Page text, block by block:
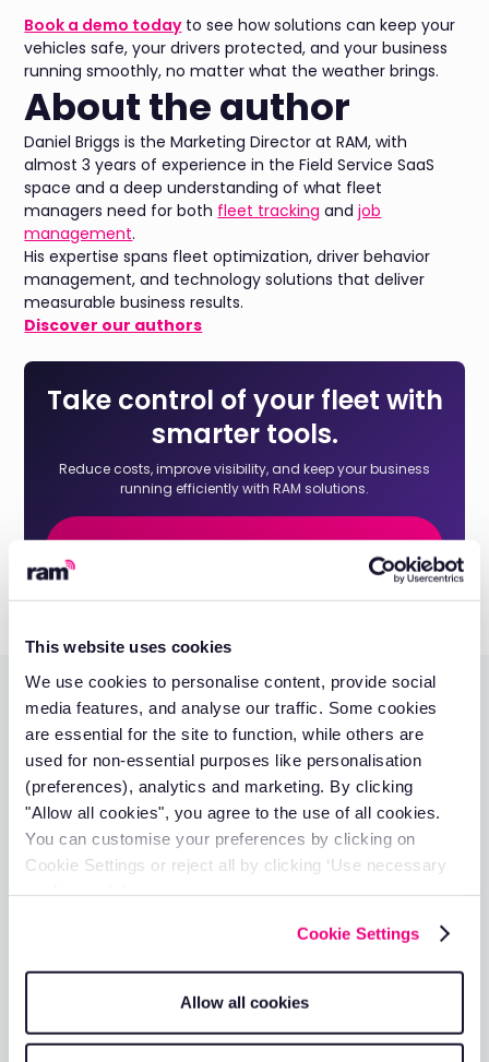
This website uses cookies
We use cookies to personalise content, provide social
media features, and analyse our traffic. Some cookies
are essential for the site to function, while others are
used for non-essential purposes like personalisation
(preferences), analytics and marketing. By clicking
"Allow all cookies", you agree to the use of all cookies.
You can customise your preferences by clicking on
Cookie Settings or reject all by clicking ‘Use necessary
Cookie Settings
Allow all cookies
Book a demo todayto see how solutions can keep your
vehicles safe, your drivers protected, and your business
running smoothly, no matter what the weather brings.
About the author
Daniel Briggs is the Marketing Director at RAM, with
almost 3 years of experience in the Field Service SaaS
space and a deep understanding of what fleet
managers need for both fleet tracking andjob
management.
His expertise spans fleet optimization, driver behavior
management, and technology solutions that deliver
measurable business results.
Discover our authors
Take control of your fleet with
smarter tools.
Reduce costs, improve visibility, and keep your business
running efficiently with RAM solutions.
Get a quote
Additional resources
How Much Does GPS Tracking Cost?